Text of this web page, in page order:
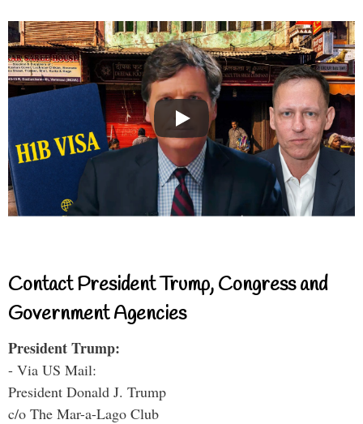
Contact President Trump, Congress and
Government Agencies
President Trump:
- Via US Mail:
President Donald J. Trump
c/o The Mar-a-Lago Club